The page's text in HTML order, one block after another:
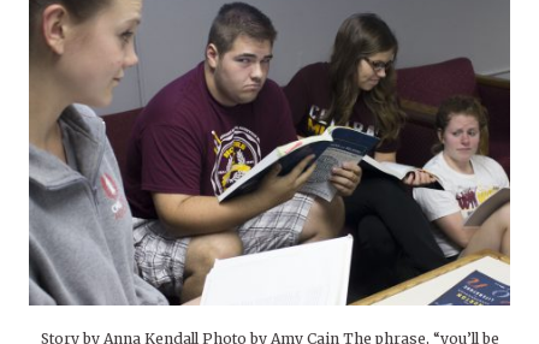
Story by Anna Kendall Photo by Amy Cain The phrase, “you’ll be